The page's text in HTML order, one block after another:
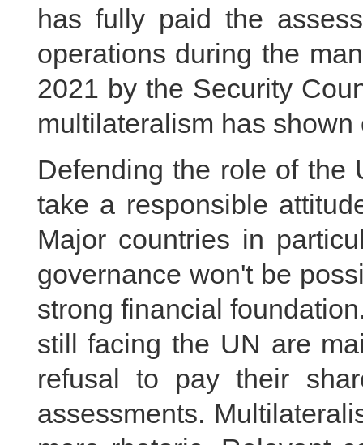
has fully paid the
operations during the
2021 by the Security
multilateralism has
Defending the role of the
take a responsible
Major countries in
governance won't be
strong financial
still facing the UN are
refusal to pay their
assessments.